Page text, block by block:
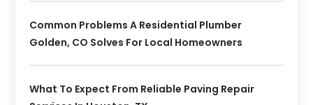
Common Problems A Residential Plumber
Golden, CO Solves For Local Homeowners
What To Expect From Reliable Paving Repair